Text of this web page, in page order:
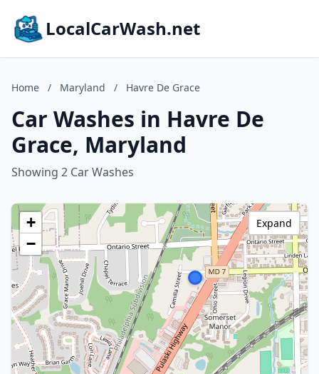
LocalCarWash.net
Home / Maryland / Havre De Grace
Car Washes in Havre De
Grace, Maryland
Showing 2 Car Washes
+
−
Expand